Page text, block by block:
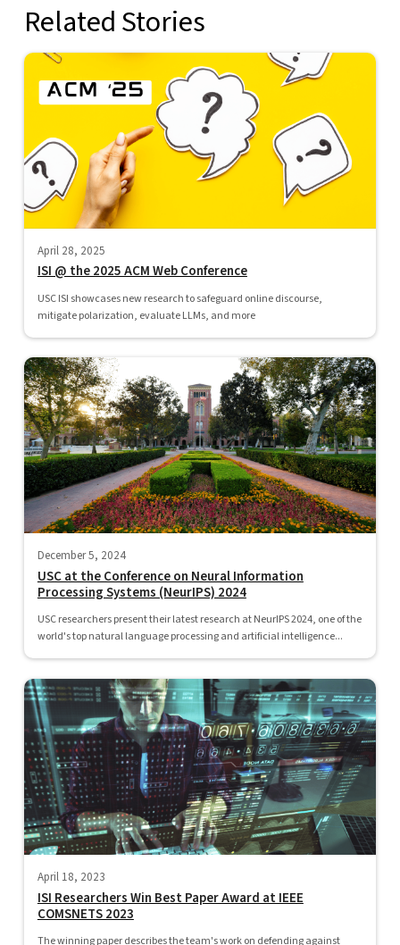
Related Stories
April 28, 2025
ISI @ the 2025 ACM Web Conference
USC ISI showcases new research to safeguard online discourse,
mitigate polarization, evaluate LLMs, and more
December 5, 2024
USC at the Conference on Neural Information
Processing Systems (NeurIPS) 2024
USC researchers present their latest research at NeurIPS 2024, one of the
world's top natural language processing and artificial intelligence...
April 18, 2023
ISI Researchers Win Best Paper Award at IEEE
COMSNETS 2023
The winning paper describes the team's work on defending against